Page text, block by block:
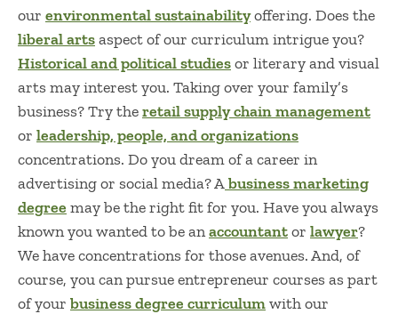
our environmental sustainabilityoffering. Does the
liberal artsaspect of our curriculum intrigue you?
Historical and political studiesor literary and visual
arts may interest you. Taking over your family’s
business? Try theretail supply chain management
or leadership, people, and organizations
concentrations. Do you dream of a career in
advertising or social media? Abusiness marketing
degree may be the right fit for you. Have you always
known you wanted to be anaccountantor lawyer?
We have concentrations for those avenues. And, of
course, you can pursue entrepreneur courses as part
of your business degree curriculumwith our